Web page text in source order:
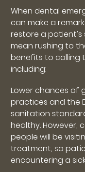
When dental
can make a
restore a patient’s
mean rushing to
benefits to calling
including:
Lower chances of
practices and the
sanitation
healthy. However,
people will be
treatment, so
encountering a